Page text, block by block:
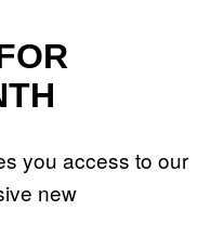
you access to our
new